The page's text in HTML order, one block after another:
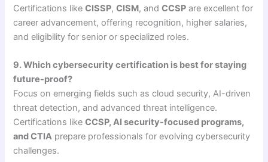
Certifications likeCISSP,CISM, andCCSP are excellent for
career advancement, offering recognition, higher salaries,
and eligibility for senior or specialized roles.
9. Which cybersecurity certification is best for staying
future-proof?
Focus on emerging fields such as cloud security, AI-driven
threat detection, and advanced threat intelligence.
Certifications likeCCSP, AI security-focused programs,
and CTIA prepare professionals for evolving cybersecurity
challenges.